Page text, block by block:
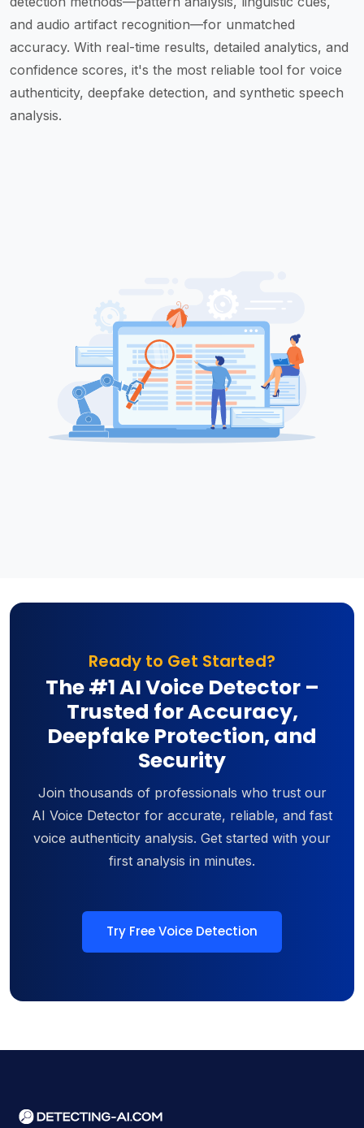
and audio artifact recognition—for unmatched
accuracy. With real-time results, detailed analytics, and
confidence scores, it's the most reliable tool for voice
authenticity, deepfake detection, and synthetic speech
analysis.
Ready to Get Started?
The #1 AI Voice Detector –
Trusted for Accuracy,
Deepfake Protection, and
Security
Join thousands of professionals who trust our
AI Voice Detector for accurate, reliable, and fast
voice authenticity analysis. Get started with your
first analysis in minutes.
Try Free Voice Detection